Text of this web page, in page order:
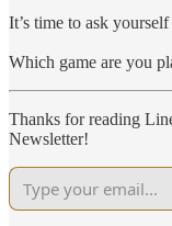
It’s time to ask
Which game are you
Thanks for reading
Newsletter!